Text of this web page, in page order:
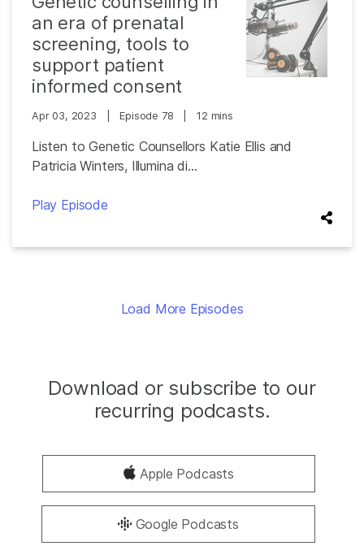
an era of prenatal
screening, tools to
support patient
informed consent
Apr 03, 2023 Episode 78 12 mins
Listen to Genetic Counsellors Katie Ellis and
Patricia Winters, Illumina di...
Play Episode
Load More Episodes
Download or subscribe to our
recurring podcasts.
Apple Podcasts
Google Podcasts